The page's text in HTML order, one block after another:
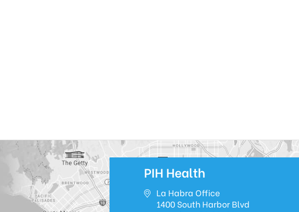
PIH Health
La Habra Office
1400 South Harbor Blvd